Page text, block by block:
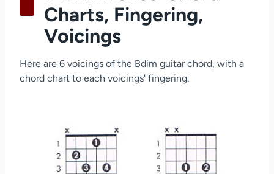
Charts, Fingering,
Voicings
Here are 6 voicings of the Bdim guitar chord, with a
chord chart to each voicings' fingering.